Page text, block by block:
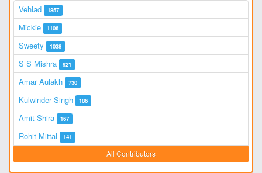
Vehlad 1857
Mickie 1106
Sweety 1038
S S Mishra 921
Amar Aulakh 730
Kulwinder Singh 186
Amit Shira 167
Rohit Mittal 141
All Contributors